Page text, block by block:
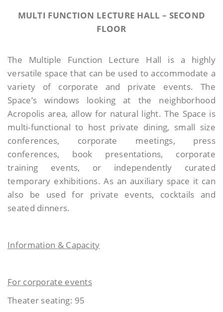
MULTI FUNCTION LECTURE HALL – SECOND
FLOOR
The Multiple Function Lecture Hall is a highly
versatile space that can be used to accommodate a
variety of corporate and private events. The
Space’s windows looking at the neighborhood
Acropolis area, allow for natural light. The Space is
multi-functional to host private dining, small size
conferences, corporate meetings, press
conferences, book presentations, corporate
training events, or independently curated
temporary exhibitions. As an auxiliary space it can
also be used for private events, cocktails and
seated dinners.
Information & Capacity
For corporate events
Theater seating: 95